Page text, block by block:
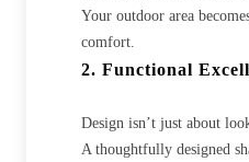
Your outdoor area
comfort.
2. Functional
Design isn’t just about
A thoughtfully designed